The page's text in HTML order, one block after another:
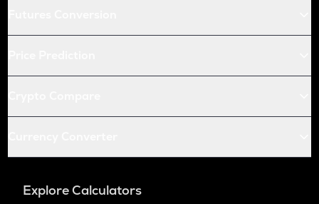
Explore Calculators